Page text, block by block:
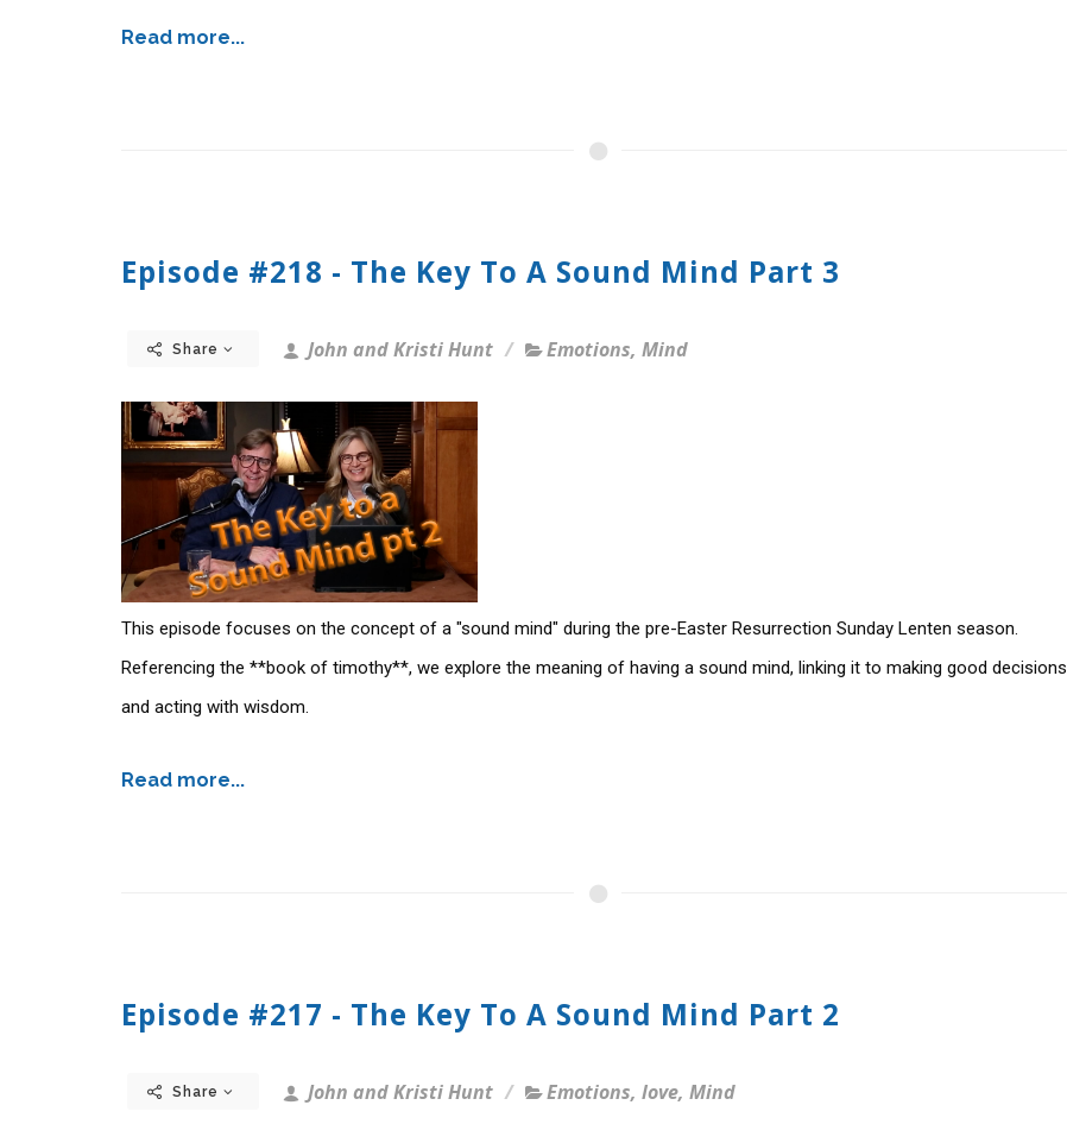
Read more...
Episode #218 - The Key To A Sound Mind Part 3
Share John and Kristi Hunt Emotions, Mind
This episode focuses on the concept of a "sound mind" during the pre-Easter Resurrection Sunday Lenten season.
Referencing the **book of timothy**, we explore the meaning of having a sound mind, linking it to making good decisions
and acting with wisdom.
Read more...
Episode #217 - The Key To A Sound Mind Part 2
Share John and Kristi Hunt Emotions, love, Mind